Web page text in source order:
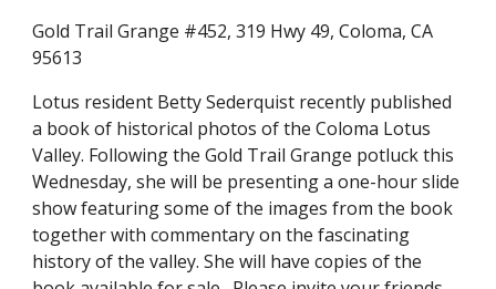
Gold Trail Grange #452, 319 Hwy 49, Coloma, CA
95613
Lotus resident Betty Sederquist recently published
a book of historical photos of the Coloma Lotus
Valley. Following the Gold Trail Grange potluck this
Wednesday, she will be presenting a one-hour slide
show featuring some of the images from the book
together with commentary on the fascinating
history of the valley. She will have copies of the